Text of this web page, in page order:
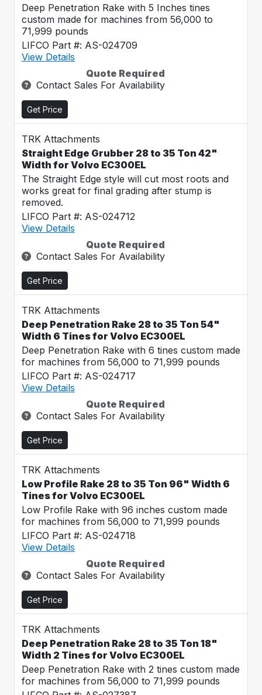
Deep Penetration Rake with 5 Inches tines
custom made for machines from 56,000 to
71,999 pounds
LIFCO Part #: AS-024709
View Details
Quote Required
Contact Sales For Availability
Get Price
TRK Attachments
Straight Edge Grubber 28 to 35 Ton 42"
Width for Volvo EC300EL
The Straight Edge style will cut most roots and
works great for final grading after stump is
removed.
LIFCO Part #: AS-024712
View Details
Quote Required
Contact Sales For Availability
Get Price
TRK Attachments
Deep Penetration Rake 28 to 35 Ton 54"
Width 6 Tines for Volvo EC300EL
Deep Penetration Rake with 6 tines custom made
for machines from 56,000 to 71,999 pounds
LIFCO Part #: AS-024717
View Details
Quote Required
Contact Sales For Availability
Get Price
TRK Attachments
Low Profile Rake 28 to 35 Ton 96" Width 6
Tines for Volvo EC300EL
Low Profile Rake with 96 inches custom made
for machines from 56,000 to 71,999 pounds
LIFCO Part #: AS-024718
View Details
Quote Required
Contact Sales For Availability
Get Price
TRK Attachments
Deep Penetration Rake 28 to 35 Ton 18"
Width 2 Tines for Volvo EC300EL
Deep Penetration Rake with 2 tines custom made
for machines from 56,000 to 71,999 pounds